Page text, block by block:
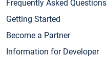
Frequently Asked Questions
Getting Started
Become a Partner
Information for Developer